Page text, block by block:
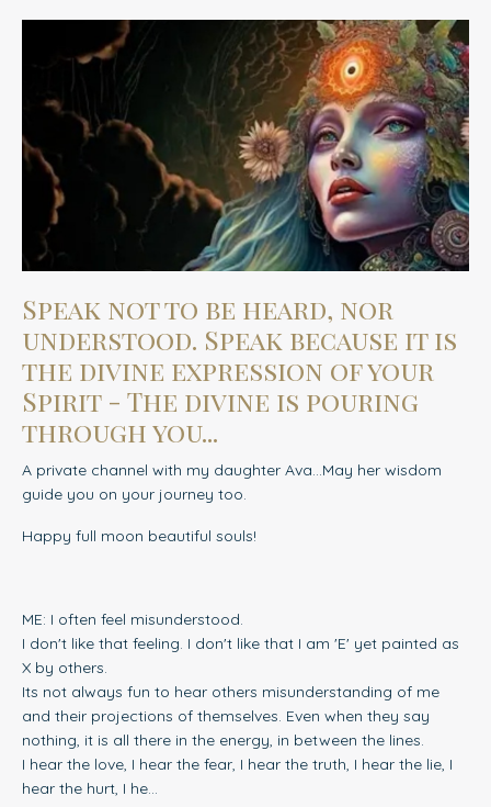
Speak not to be heard, nor
understood. Speak because it is
the divine expression of your
Spirit - The divine is pouring
through you...
A private channel with my daughter Ava...May her wisdom
guide you on your journey too.
Happy full moon beautiful souls!
ME: I often feel misunderstood.
I don't like that feeling. I don't like that I am 'E' yet painted as
X by others.
Its not always fun to hear others misunderstanding of me
and their projections of themselves. Even when they say
nothing, it is all there in the energy, in between the lines.
I hear the love, I hear the fear, I hear the truth, I hear the lie, I
hear the hurt, I he...